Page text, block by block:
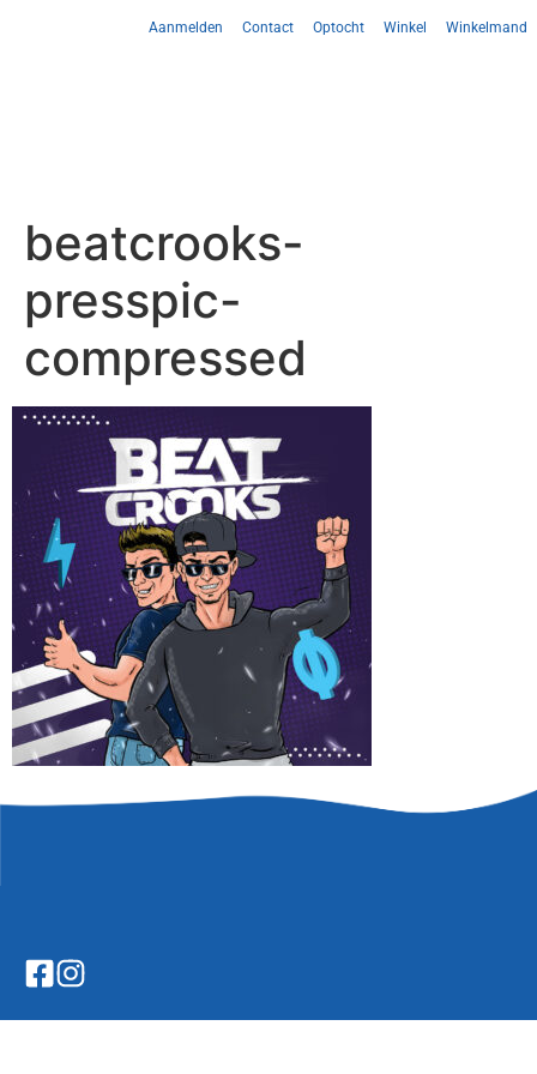
Aanmelden Contact Optocht Winkel Winkelmand
beatcrooks-
presspic-
compressed